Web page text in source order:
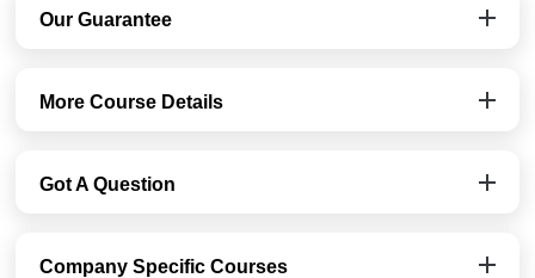
Our Guarantee
More Course Details
Got A Question
Company Specific Courses